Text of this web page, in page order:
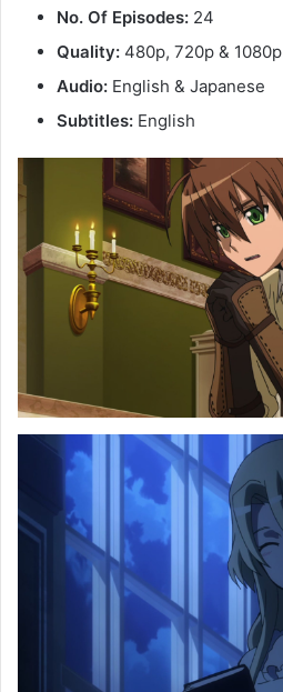
No. Of Episodes: 24
Quality: 480p, 720p & 1080p
Audio: English & Japanese
Subtitles: English